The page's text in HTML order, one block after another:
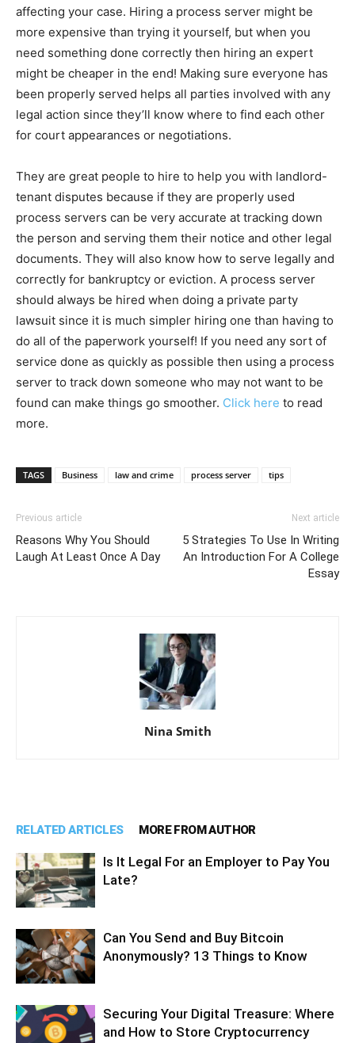
affecting your case. Hiring a process server might be
more expensive than trying it yourself, but when you
need something done correctly then hiring an expert
might be cheaper in the end! Making sure everyone has
been properly served helps all parties involved with any
legal action since they’ll know where to find each other
for court appearances or negotiations.
They are great people to hire to help you with landlord-
tenant disputes because if they are properly used
process servers can be very accurate at tracking down
the person and serving them their notice and other legal
documents. They will also know how to serve legally and
correctly for bankruptcy or eviction. A process server
should always be hired when doing a private party
lawsuit since it is much simpler hiring one than having to
do all of the paperwork yourself! If you need any sort of
service done as quickly as possible then using a process
server to track down someone who may not want to be
found can make things go smoother. Click here to read
more.
TAGS Business law and crime process server tips
Previous article
Reasons Why You Should
Laugh At Least Once A Day
Next article
5 Strategies To Use In Writing
An Introduction For A College
Essay
Nina Smith
RELATED ARTICLES MORE FROM AUTHOR
Is It Legal For an Employer to Pay You
Late?
Can You Send and Buy Bitcoin
Anonymously? 13 Things to Know
Securing Your Digital Treasure: Where
and How to Store Cryptocurrency